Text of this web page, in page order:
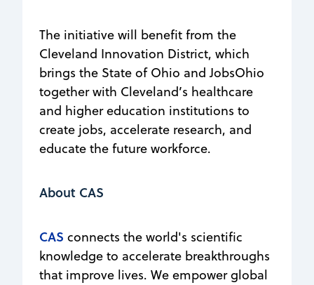
The initiative will benefit from the
Cleveland Innovation District, which
brings the State of Ohio and JobsOhio
together with Cleveland’s healthcare
and higher education institutions to
create jobs, accelerate research, and
educate the future workforce.
About CAS
CAS connects the world's scientific
knowledge to accelerate breakthroughs
that improve lives. We empower global